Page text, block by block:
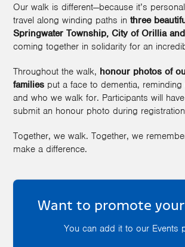
Our walk is different—because it’s
travel along winding paths in three
Springwater Township, City of Orillia
coming together in solidarity for an
Throughout the walk, honour photos of
families put a face to dementia,
and who we walk for. Participants will
submit an honour photo during
Together, we walk. Together, we
make a difference.
Want to promote your
You can add it to our Events